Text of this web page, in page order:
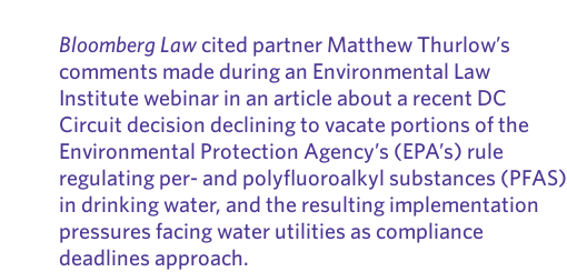
Bloomberg Lawcited partner Matthew Thurlow’s
comments made during an Environmental Law
Institute webinar in an article about a recent DC
Circuit decision declining to vacate portions of the
Environmental Protection Agency’s (EPA’s) rule
regulating per- and polyfluoroalkyl substances (PFAS)
in drinking water, and the resulting implementation
pressures facing water utilities as compliance
deadlines approach.